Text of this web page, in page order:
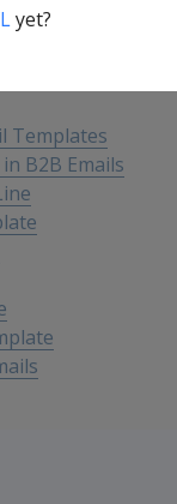
Templates
B2B Emails
yet?